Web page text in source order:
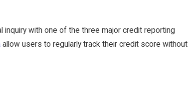
inquiry with one of the three major credit reporting
allow users to regularly track their credit score without